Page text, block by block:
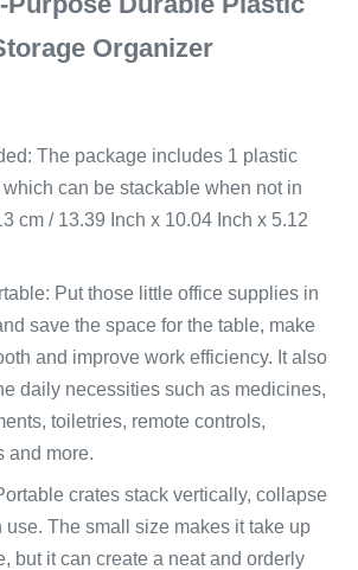
Organizer
The package includes 1 plastic
can be stackable when not in
cm / 13.39 Inch x 10.04 Inch x 5.12
Put those little office supplies in
save the space for the table, make
and improve work efficiency. It also
daily necessities such as medicines,
toiletries, remote controls,
and more.
crates stack vertically, collapse
use. The small size makes it take up
but it can create a neat and orderly